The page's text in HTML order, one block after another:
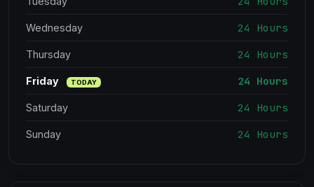
Wednesday 24 Hours
Thursday 24 Hours
Friday TODAY 24 Hours
Saturday 24 Hours
Sunday 24 Hours